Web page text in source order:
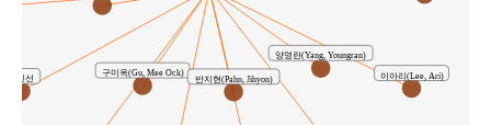
구미옥(Gu, Mee Ock)
반지현(Pahn, Jihyon)
송민선
양영란(Yang, Youngran)
이아리(Lee, Ari)